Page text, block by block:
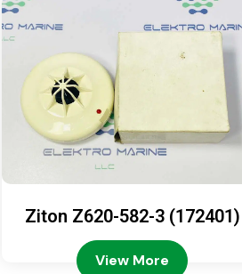
Ziton Z620-582-3 (172401)
View More